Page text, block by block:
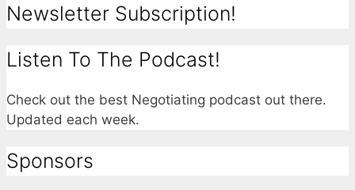
Newsletter Subscription!
Listen To The Podcast!
Check out the best Negotiating podcast out there.
Updated each week.
Sponsors